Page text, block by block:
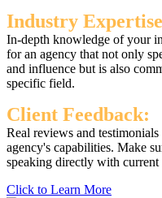
Industry
In-depth knowledge of your
for an agency that not only
and influence but is also
specific field.
Client Feedback:
Real reviews and
agency's capabilities. Make
speaking directly with
Click to Learn More